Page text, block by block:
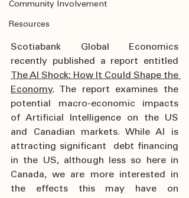
Community Involvement
Resources
Scotiabank Global Economics
The AI Shock: How It Could Shape the
Economy. The report examines the
potential macro-economic impacts
of Artificial Intelligence on the US
and Canadian markets. While AI is
attracting significant  debt financing
in the US, although less so here in
Canada, we are more interested in
the effects this may have on